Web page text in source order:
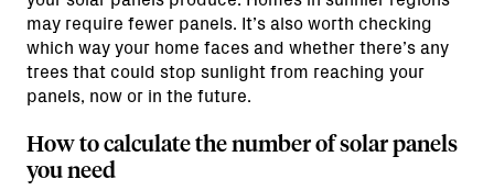
may require fewer panels. It’s also worth checking
which way your home faces and whether there’s any
trees that could stop sunlight from reaching your
panels, now or in the future.
How to calculate the number of solar panels
you need